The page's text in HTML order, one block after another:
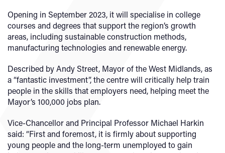
Opening in September 2023, it will specialise in college
courses and degrees that support the region’s growth
areas, including sustainable construction methods,
manufacturing technologies and renewable energy.
Described by Andy Street, Mayor of the West Midlands, as
a “fantastic investment”, the centre will critically help train
people in the skills that employers need, helping meet the
Mayor’s 100,000 jobs plan.
Vice-Chancellor and Principal Professor Michael Harkin
said: “First and foremost, it is firmly about supporting
young people and the long-term unemployed to gain